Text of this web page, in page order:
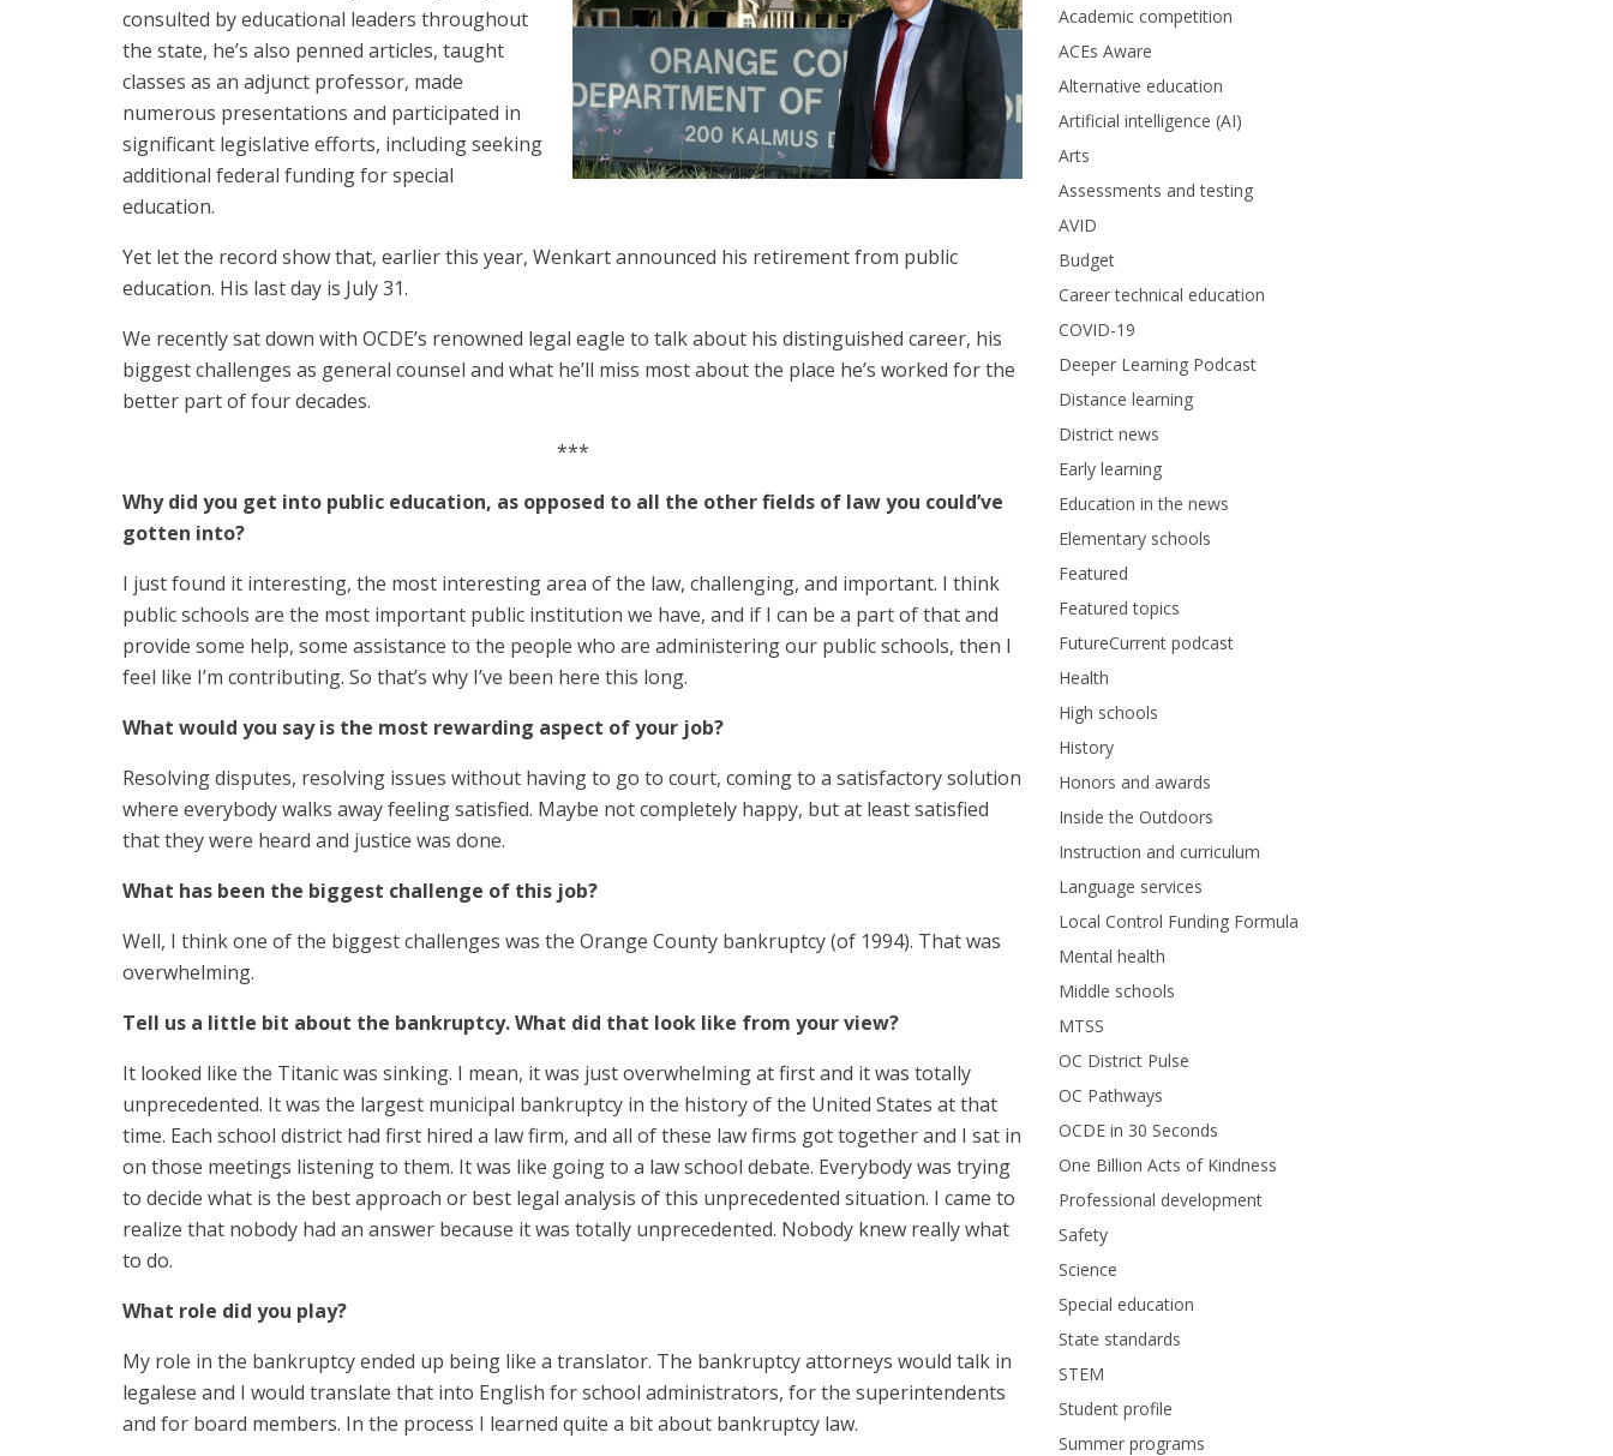
consulted by educational leaders throughout
the state, he’s also penned articles, taught
classes as an adjunct professor, made
numerous presentations and participated in
significant legislative efforts, including seeking
additional federal funding for special
education.
Yet let the record show that, earlier this year, Wenkart announced his retirement from public
education. His last day is July 31.
We recently sat down with OCDE’s renowned legal eagle to talk about his distinguished career, his
biggest challenges as general counsel and what he’ll miss most about the place he’s worked for the
better part of four decades.
***
Why did you get into public education, as opposed to all the other fields of law you could’ve
gotten into?
I just found it interesting, the most interesting area of the law, challenging, and important. I think
public schools are the most important public institution we have, and if I can be a part of that and
provide some help, some assistance to the people who are administering our public schools, then I
feel like I’m contributing. So that’s why I’ve been here this long.
What would you say is the most rewarding aspect of your job?
Resolving disputes, resolving issues without having to go to court, coming to a satisfactory solution
where everybody walks away feeling satisfied. Maybe not completely happy, but at least satisfied
that they were heard and justice was done.
What has been the biggest challenge of this job?
Well, I think one of the biggest challenges was the Orange County bankruptcy (of 1994). That was
overwhelming.
Tell us a little bit about the bankruptcy. What did that look like from your view?
It looked like the Titanic was sinking. I mean, it was just overwhelming at first and it was totally
unprecedented. It was the largest municipal bankruptcy in the history of the United States at that
time. Each school district had first hired a law firm, and all of these law firms got together and I sat in
on those meetings listening to them. It was like going to a law school debate. Everybody was trying
to decide what is the best approach or best legal analysis of this unprecedented situation. I came to
realize that nobody had an answer because it was totally unprecedented. Nobody knew really what
to do.
What role did you play?
My role in the bankruptcy ended up being like a translator. The bankruptcy attorneys would talk in
legalese and I would translate that into English for school administrators, for the superintendents
and for board members. In the process I learned quite a bit about bankruptcy law.
Academic competition
ACEs Aware
Alternative education
Artificial intelligence (AI)
Arts
Assessments and testing
AVID
Budget
Career technical education
COVID-19
Deeper Learning Podcast
Distance learning
District news
Early learning
Education in the news
Elementary schools
Featured
Featured topics
FutureCurrent podcast
Health
High schools
History
Honors and awards
Inside the Outdoors
Instruction and curriculum
Language services
Local Control Funding Formula
Mental health
Middle schools
MTSS
OC District Pulse
OC Pathways
OCDE in 30 Seconds
One Billion Acts of Kindness
Professional development
Safety
Science
Special education
State standards
STEM
Student profile
Summer programs